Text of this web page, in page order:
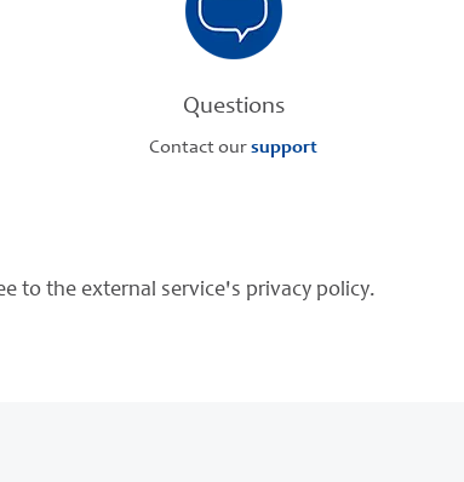
Questions
Contact oursupport
to the external service's privacy policy.